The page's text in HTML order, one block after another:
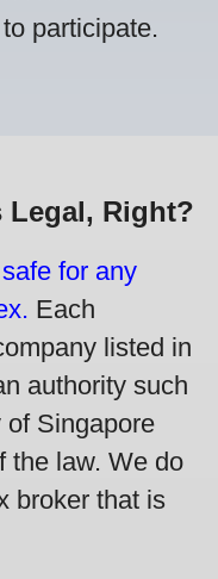
participate.
Legal, Right?
for any
Each
listed in
authority such
of Singapore
the law. We do
broker that is